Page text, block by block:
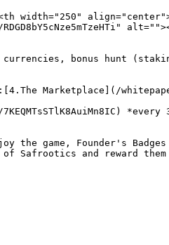
width="250"
bonus hunt
Marketplace](/
*every
game, Founder's
Safrootics and reward